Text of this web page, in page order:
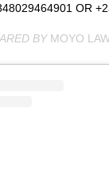
OR
BY MOYO